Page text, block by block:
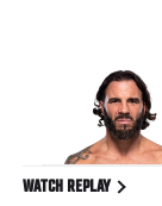
WATCH REPLAY